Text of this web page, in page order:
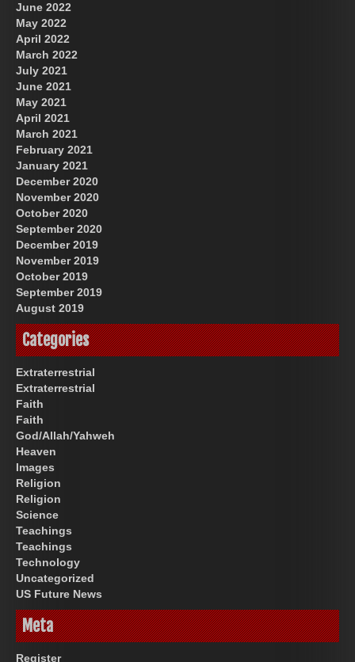
June 2022
May 2022
April 2022
March 2022
July 2021
June 2021
May 2021
April 2021
March 2021
February 2021
January 2021
December 2020
November 2020
October 2020
September 2020
December 2019
November 2019
October 2019
September 2019
August 2019
Categories
Extraterrestrial
Extraterrestrial
Faith
Faith
God/Allah/Yahweh
Heaven
Images
Religion
Religion
Science
Teachings
Teachings
Technology
Uncategorized
US Future News
Meta
Register